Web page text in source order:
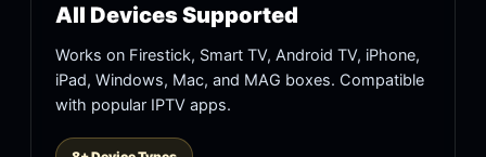
All Devices Supported
Works on Firestick, Smart TV, Android TV, iPhone,
iPad, Windows, Mac, and MAG boxes. Compatible
with popular IPTV apps.